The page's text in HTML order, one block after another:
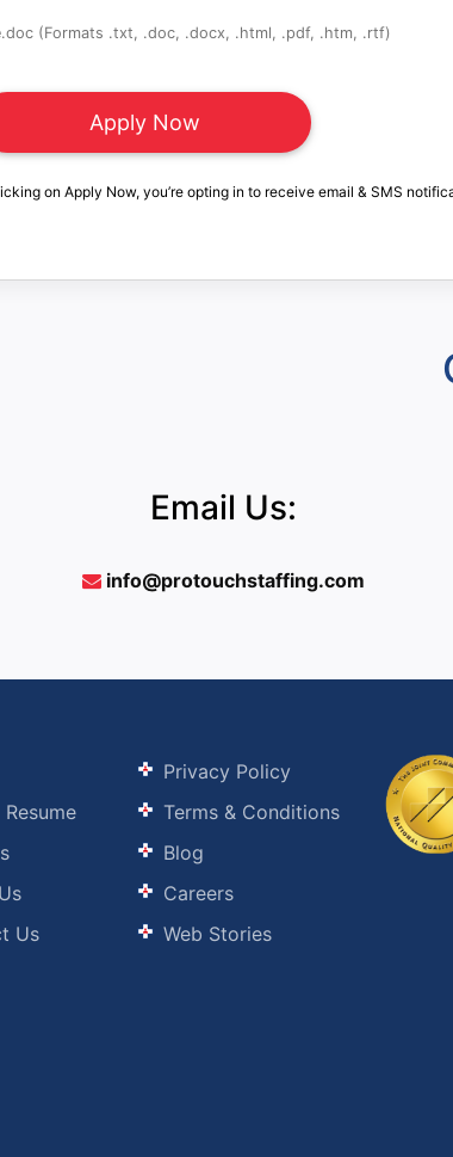
(Formats .txt, .doc, .docx, .html, .pdf, .htm, .rtf)
on Apply Now, you’re opting in to receive email & SMS
Email Us:
info@protouchstaffing.com
Us
Privacy Policy
Terms & Conditions
Blog
Careers
Web Stories